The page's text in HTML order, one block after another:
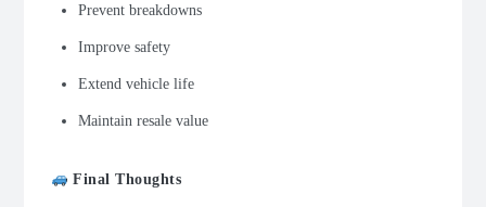
Prevent breakdowns
Improve safety
Extend vehicle life
Maintain resale value
Final Thoughts